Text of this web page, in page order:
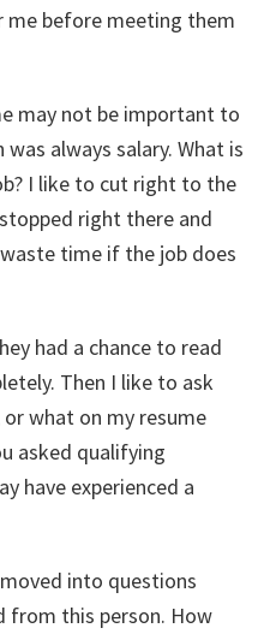
before meeting them
may not be important to
always salary. What is
I like to cut right to the
right there and
time if the job does
had a chance to read
Then I like to ask
what on my resume
asked qualifying
have experienced a
into questions
from this person. How